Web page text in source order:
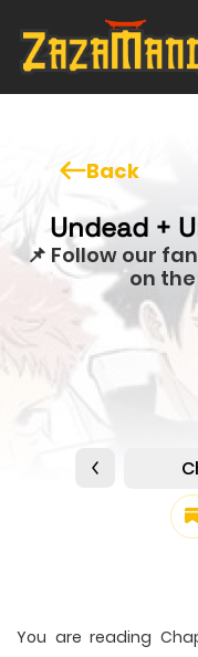
Back
Undead +
📌 Follow our
on
You are reading